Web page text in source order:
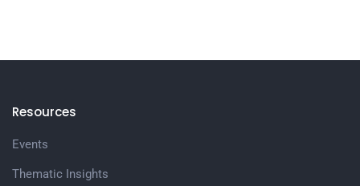
Resources
Events
Thematic Insights